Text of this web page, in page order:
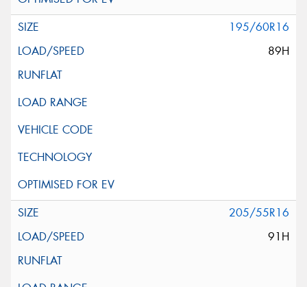
195/60R16
89H
205/55R16
91H